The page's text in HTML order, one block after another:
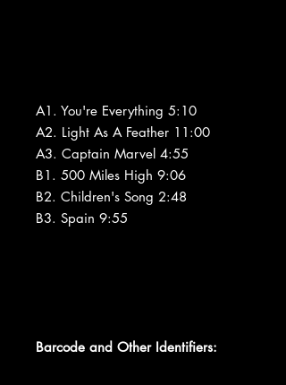
A1. You're Everything 5:10
A2. Light As A Feather 11:00
A3. Captain Marvel 4:55
B1. 500 Miles High 9:06
B2. Children's Song 2:48
B3. Spain 9:55
Barcode and Other Identifiers: